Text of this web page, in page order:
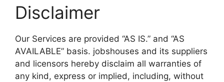
Disclaimer
Our Services are provided “AS IS.” and “AS
AVAILABLE” basis. jobshouses and its suppliers
and licensors hereby disclaim all warranties of
any kind, express or implied, including, without